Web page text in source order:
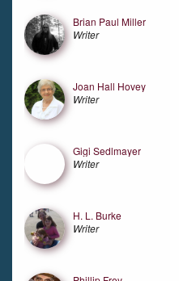
Brian Paul Miller
Writer
Joan Hall Hovey
Writer
Gigi Sedlmayer
Writer
H. L. Burke
Writer